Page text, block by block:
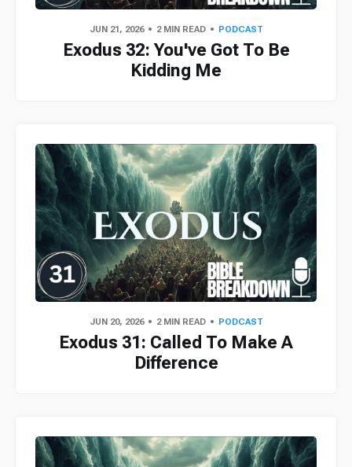
JUN 21, 2026 2 MIN READ PODCAST
Exodus 32: You've Got To Be
Kidding Me
JUN 20, 2026 2 MIN READ PODCAST
Exodus 31: Called To Make A
Difference